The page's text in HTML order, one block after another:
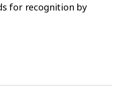
for recognition by